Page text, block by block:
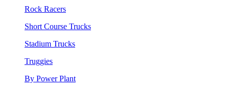
Rock Racers
Short Course Trucks
Stadium Trucks
Truggies
By Power Plant